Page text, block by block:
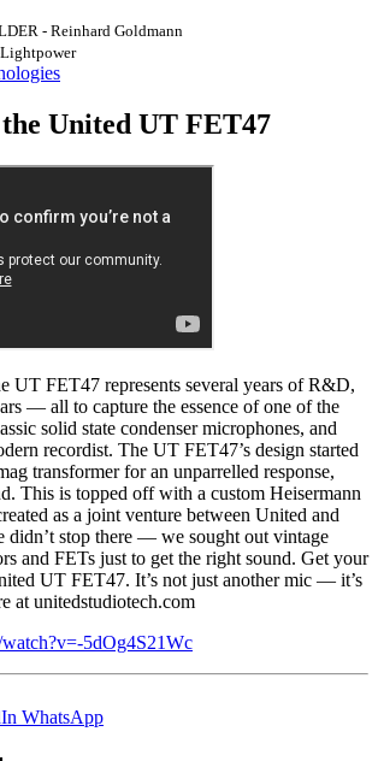
- Reinhard Goldmann
United UT FET47
UT FET47 represents several years of R&D,
— all to capture the essence of one of the
solid state condenser microphones, and
recordist. The UT FET47’s design started
transformer for an unparrelled response,
This is topped off with a custom Heisermann
as a joint venture between United and
didn’t stop there — we sought out vintage
and FETs just to get the right sound. Get your
UT FET47. It’s not just another mic — it’s
at unitedstudiotech.com
5dOg4S21Wc
WhatsApp